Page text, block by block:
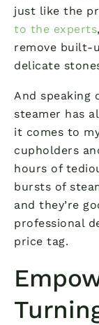
just like the
to the experts
remove built-
delicate
And speaking
steamer has
it comes to
cupholders
hours of
bursts of
and they’re
professional
price tag.